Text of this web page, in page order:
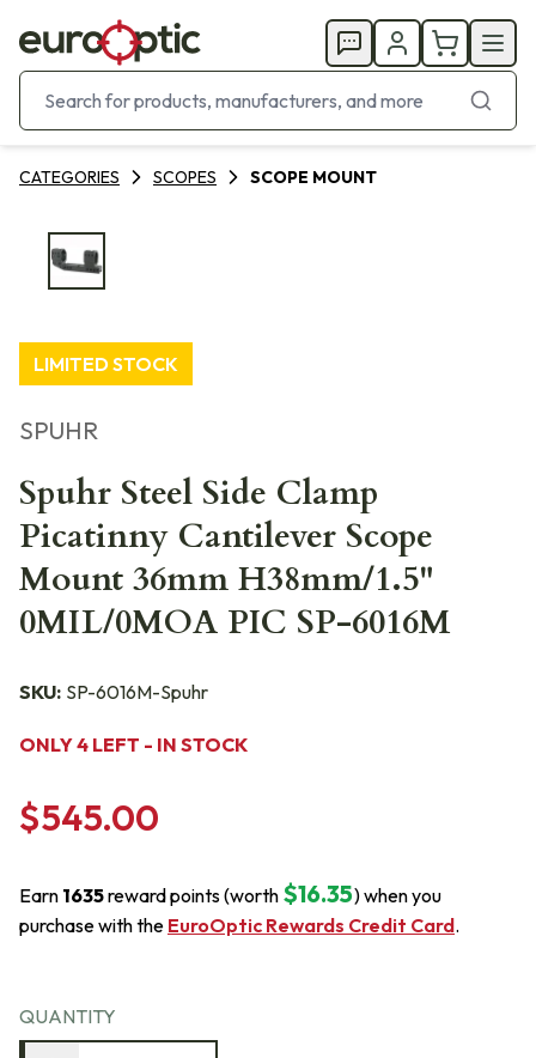
CATEGORIES SCOPES SCOPE MOUNT
LIMITED STOCK
SPUHR
Spuhr Steel Side Clamp
Picatinny Cantilever Scope
Mount 36mm H38mm/1.5"
0MIL/0MOA PIC SP-6016M
SKU: SP-6016M-Spuhr
ONLY 4 LEFT - IN STOCK
$545.00
Earn 1635reward points (worth $16.35) when you
purchase with the EuroOptic Rewards Credit Card.
QUANTITY